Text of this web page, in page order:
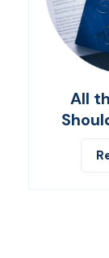
All